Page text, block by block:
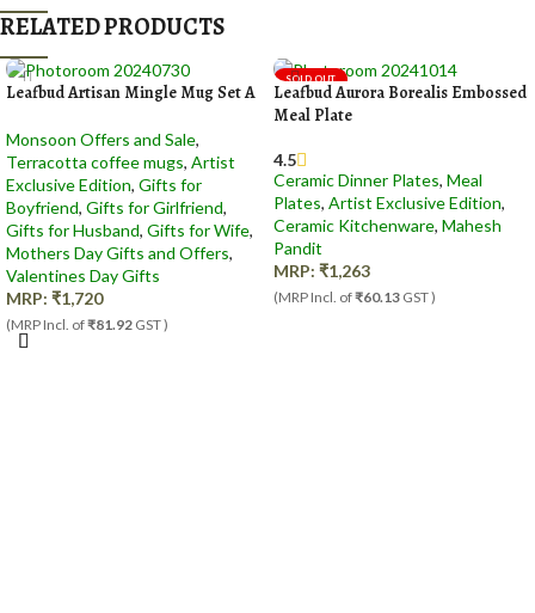
RELATED PRODUCTS
Leafbud Artisan Mingle Mug Set A
Monsoon Offers and Sale,
Terracotta coffee mugs, Artist
Exclusive Edition, Gifts for
Boyfriend, Gifts for Girlfriend,
Gifts for Husband, Gifts for Wife,
Mothers Day Gifts and Offers,
Valentines Day Gifts
MRP: ₹1,720
(MRP Incl. of₹81.92 GST )
SOLD OUT
Leafbud Aurora Borealis Embossed
Meal Plate
4.5
Ceramic Dinner Plates, Meal
Plates, Artist Exclusive Edition,
Ceramic Kitchenware, Mahesh
Pandit
MRP: ₹1,263
(MRP Incl. of₹60.13 GST )